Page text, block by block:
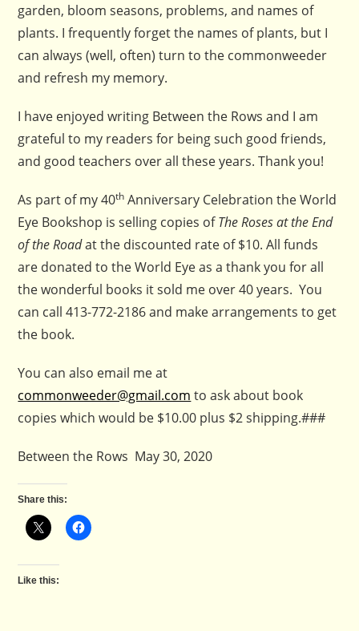
garden, bloom seasons, problems, and names of
plants. I frequently forget the names of plants, but I
can always (well, often) turn to the commonweeder
and refresh my memory.
I have enjoyed writing Between the Rows and I am
grateful to my readers for being such good friends,
and good teachers over all these years. Thank you!
As part of my 40th Anniversary Celebration the World
Eye Bookshop is selling copies ofThe Roses at the End
of the Roadat the discounted rate of $10. All funds
are donated to the World Eye as a thank you for all
the wonderful books it sold me over 40 years. You
can call 413-772-2186 and make arrangements to get
the book.
You can also email me at
commonweeder@gmail.com to ask about book
copies which would be $10.00 plus $2 shipping.###
Between the Rows May 30, 2020
Share this:
Like this: